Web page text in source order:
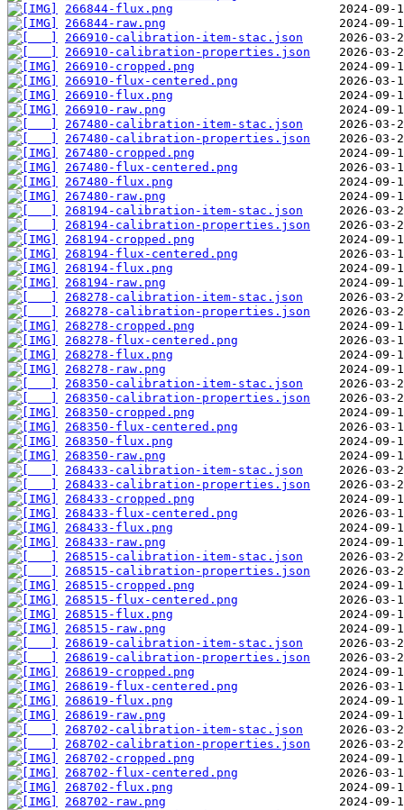
266844-flux.png
266844-raw.png
266910-calibration-item-stac.json
266910-calibration-properties.json
266910-cropped.png
266910-flux-centered.png
266910-flux.png
266910-raw.png
267480-calibration-item-stac.json
267480-calibration-properties.json
267480-cropped.png
267480-flux-centered.png
267480-flux.png
267480-raw.png
268194-calibration-item-stac.json
268194-calibration-properties.json
268194-cropped.png
268194-flux-centered.png
268194-flux.png
268194-raw.png
268278-calibration-item-stac.json
268278-calibration-properties.json
268278-cropped.png
268278-flux-centered.png
268278-flux.png
268278-raw.png
268350-calibration-item-stac.json
268350-calibration-properties.json
268350-cropped.png
268350-flux-centered.png
268350-flux.png
268350-raw.png
268433-calibration-item-stac.json
268433-calibration-properties.json
268433-cropped.png
268433-flux-centered.png
268433-flux.png
268433-raw.png
268515-calibration-item-stac.json
268515-calibration-properties.json
268515-cropped.png
268515-flux-centered.png
268515-flux.png
268515-raw.png
268619-calibration-item-stac.json
268619-calibration-properties.json
268619-cropped.png
268619-flux-centered.png
268619-flux.png
268619-raw.png
268702-calibration-item-stac.json
268702-calibration-properties.json
268702-cropped.png
268702-flux-centered.png
268702-flux.png
268702-raw.png